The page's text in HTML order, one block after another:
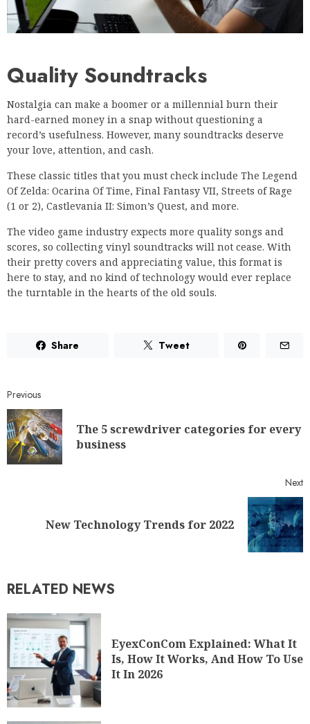
Quality Soundtracks
Nostalgia can make a boomer or a millennial burn their
hard-earned money in a snap without questioning a
record’s usefulness. However, many soundtracks deserve
your love, attention, and cash.
These classic titles that you must check include The Legend
Of Zelda: Ocarina Of Time, Final Fantasy VII, Streets of Rage
(1 or 2), Castlevania II: Simon’s Quest, and more.
The video game industry expects more quality songs and
scores, so collecting vinyl soundtracks will not cease. With
their pretty covers and appreciating value, this format is
here to stay, and no kind of technology would ever replace
the turntable in the hearts of the old souls.
Share Tweet
Previous
The 5 screwdriver categories for every
business
Next
New Technology Trends for 2022
RELATED NEWS
EyexConCom Explained: What It
Is, How It Works, And How To Use
It In 2026